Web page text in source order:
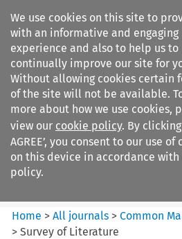
We use cookies on this site to
with an informative and engaging
experience and also to help us to
continually improve our site for
Without allowing cookies certain
of the site will not be available.
more about how we use cookies,
view our cookie policy. By clicking
AGREE’, you consent to our use of
on this device in accordance with
policy.
Search filters
Common Market Law Review
Home >All journals >Common
>Survey of Literature